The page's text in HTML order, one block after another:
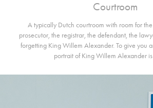
Courtroom
A typically Dutch courtroom with room for
prosecutor, the registrar, the defendant, the
forgetting King Willem Alexander. To give you
portrait of King Willem Alexander